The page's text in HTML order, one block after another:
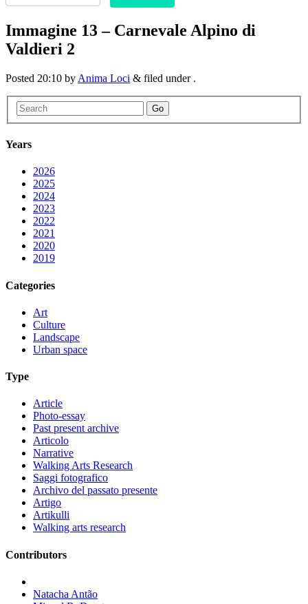
Immagine 13 – Carnevale Alpino di
Valdieri 2
Posted 20:10 by Anima Loci & filed under .
Go
Years
2026
2025
2024
2023
2022
2021
2020
2019
Categories
Art
Culture
Landscape
Urban space
Type
Article
Photo-essay
Past present archive
Articolo
Narrative
Walking Arts Research
Saggi fotografico
Archivo del passato presente
Artigo
Artikulli
Walking arts research
Contributors
Natacha Antão